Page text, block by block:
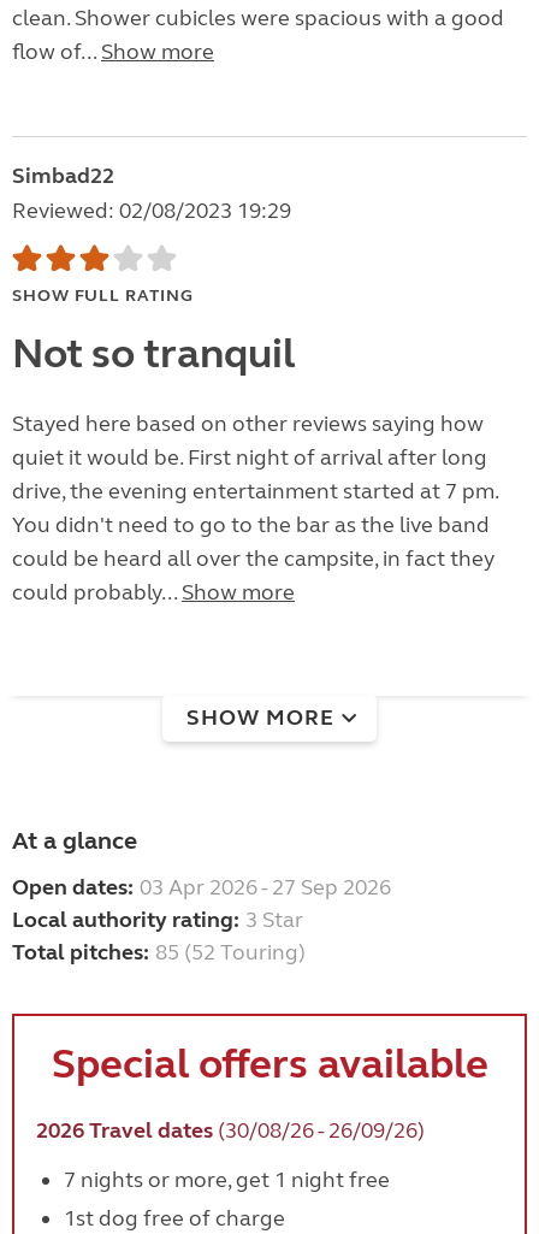
clean. Shower cubicles were spacious with a good
flow of... Show more
Simbad22
Reviewed: 02/08/2023 19:29
SHOW FULL RATING
Not so tranquil
Stayed here based on other reviews saying how
quiet it would be. First night of arrival after long
drive, the evening entertainment started at 7 pm.
You didn't need to go to the bar as the live band
could be heard all over the campsite, in fact they
could probably... Show more
SHOW MORE
At a glance
Open dates: 03 Apr 2026 - 27 Sep 2026
Local authority rating: 3 Star
Total pitches: 85 (52 Touring)
Special offers available
2026 Travel dates (30/08/26 - 26/09/26)
7 nights or more, get 1 night free
1st dog free of charge